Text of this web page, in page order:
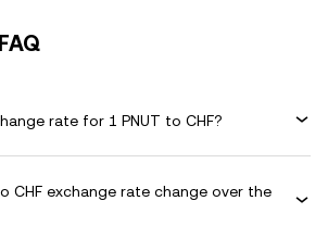
rate for 1 PNUT to CHF?
CHF exchange rate change over the